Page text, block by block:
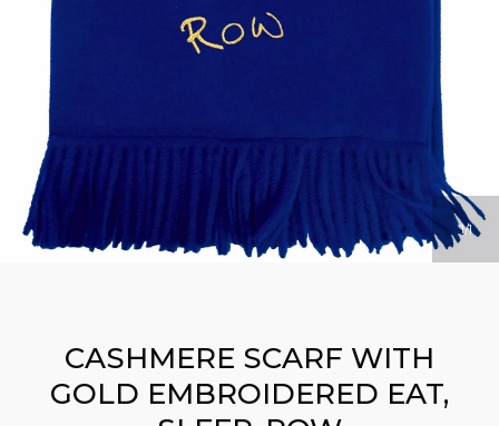
CASHMERE SCARF WITH
GOLD EMBROIDERED EAT,
1 1